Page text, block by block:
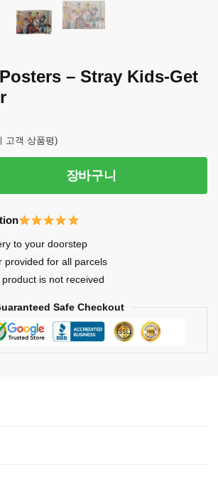
– Stray Kids-Get
고객 상품평)
장바구니
to your doorstep
provided for all parcels
is not received
Safe Checkout